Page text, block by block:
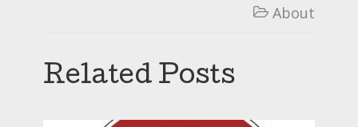
 About
Related Posts